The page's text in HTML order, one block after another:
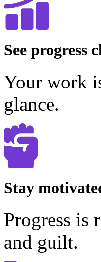
See progress
Your work
glance.
Stay
Progress is
and guilt.